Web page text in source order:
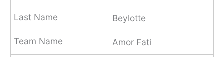
Beylotte
Amor Fati